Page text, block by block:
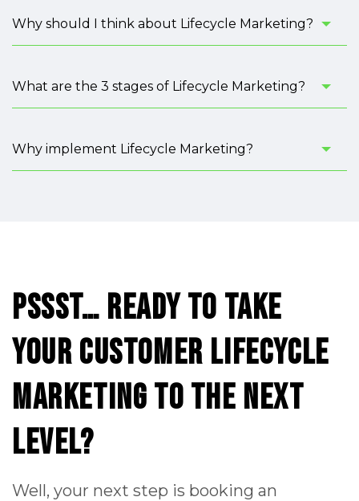
Why should I think about Lifecycle Marketing?
What are the 3 stages of Lifecycle Marketing?
Why implement Lifecycle Marketing?
Pssst… readyto take
yourCustomer Lifecycle
Marketingtothe next
level?
Well, your next step is booking an